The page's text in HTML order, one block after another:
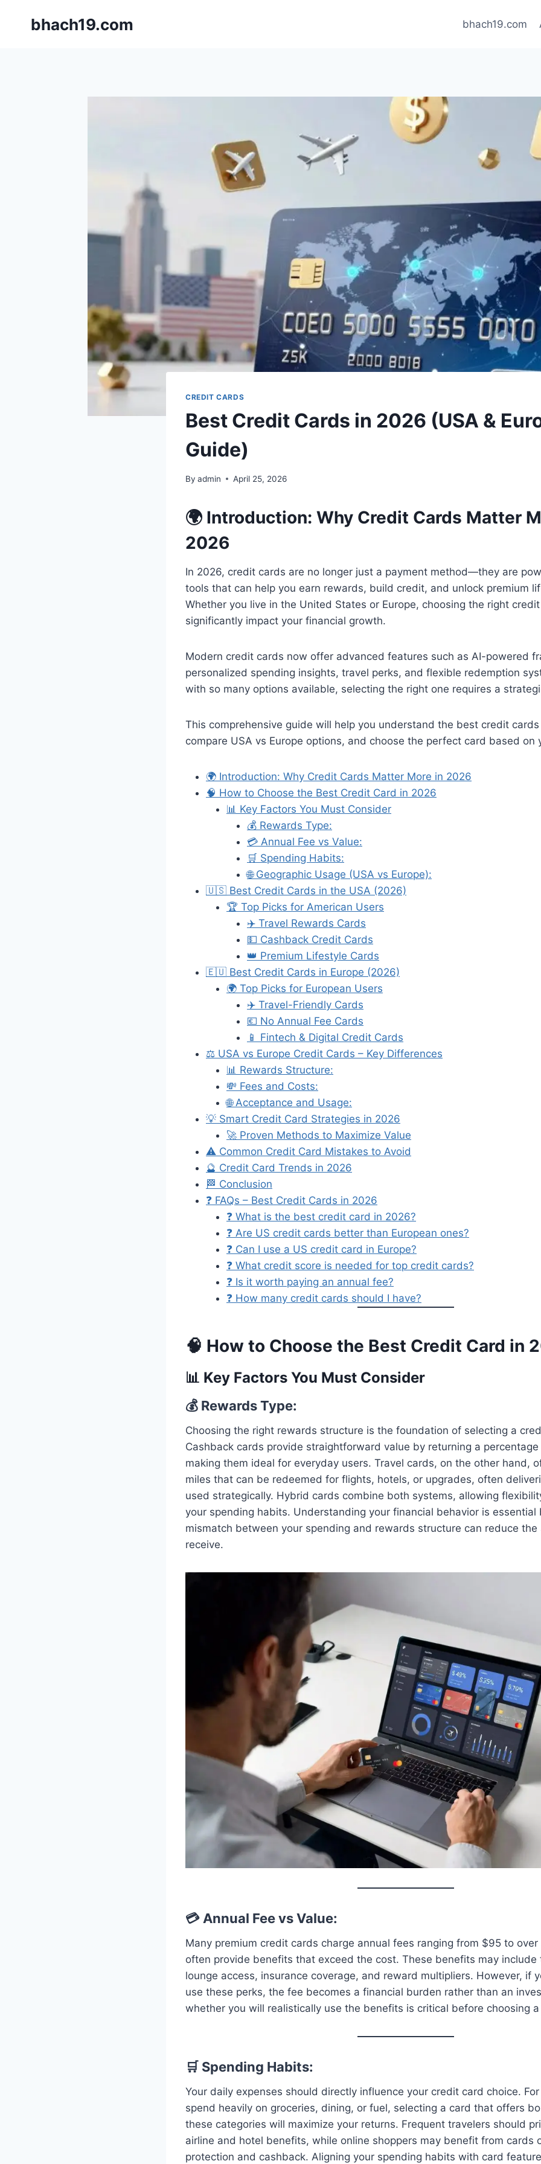
bhach19.com bhach19.com
CREDIT CARDS
Best Credit Cards in 2026 (USA &
Guide)
By admin April 25, 2026
🌍 Introduction: Why Credit Cards Matter
2026
In 2026, credit cards are no longer just a payment method—they are
tools that can help you earn rewards, build credit, and unlock premium
Whether you live in the United States or Europe, choosing the right
significantly impact your financial growth.
Modern credit cards now offer advanced features such as AI-powered
personalized spending insights, travel perks, and flexible redemption
with so many options available, selecting the right one requires a
This comprehensive guide will help you understand the best credit
compare USA vs Europe options, and choose the perfect card based on
🌍 Introduction: Why Credit Cards Matter More in 2026
🧠 How to Choose the Best Credit Card in 2026
📊 Key Factors You Must Consider
💰 Rewards Type:
💳 Annual Fee vs Value:
🛒 Spending Habits:
🌐 Geographic Usage (USA vs Europe):
🇺🇸 Best Credit Cards in the USA (2026)
🏆 Top Picks for American Users
✈️ Travel Rewards Cards
💵 Cashback Credit Cards
👑 Premium Lifestyle Cards
🇪🇺 Best Credit Cards in Europe (2026)
🌍 Top Picks for European Users
✈️ Travel-Friendly Cards
💶 No Annual Fee Cards
📱 Fintech & Digital Credit Cards
⚖️ USA vs Europe Credit Cards – Key Differences
📊 Rewards Structure:
💸 Fees and Costs:
🌐 Acceptance and Usage:
💡 Smart Credit Card Strategies in 2026
🚀 Proven Methods to Maximize Value
⚠️ Common Credit Card Mistakes to Avoid
🔮 Credit Card Trends in 2026
🏁 Conclusion
❓ FAQs – Best Credit Cards in 2026
❓ What is the best credit card in 2026?
❓ Are US credit cards better than European ones?
❓ Can I use a US credit card in Europe?
❓ What credit score is needed for top credit cards?
❓ Is it worth paying an annual fee?
❓ How many credit cards should I have?
🧠 How to Choose the Best Credit Card in
📊 Key Factors You Must Consider
💰 Rewards Type:
Choosing the right rewards structure is the foundation of selecting a
Cashback cards provide straightforward value by returning a
making them ideal for everyday users. Travel cards, on the other hand,
miles that can be redeemed for flights, hotels, or upgrades, often
used strategically. Hybrid cards combine both systems, allowing
your spending habits. Understanding your financial behavior is essential
mismatch between your spending and rewards structure can reduce the
receive.
💳 Annual Fee vs Value:
Many premium credit cards charge annual fees ranging from $95 to
often provide benefits that exceed the cost. These benefits may include
lounge access, insurance coverage, and reward multipliers. However, if
use these perks, the fee becomes a financial burden rather than an
whether you will realistically use the benefits is critical before choosing
🛒 Spending Habits:
Your daily expenses should directly influence your credit card choice.
spend heavily on groceries, dining, or fuel, selecting a card that offers
these categories will maximize your returns. Frequent travelers should
airline and hotel benefits, while online shoppers may benefit from cards
protection and cashback. Aligning your spending habits with card